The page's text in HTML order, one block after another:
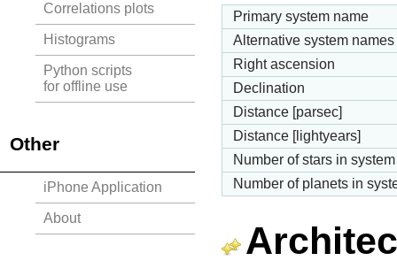
Correlations plots
Histograms
Python scripts
for offline use
Other
iPhone Application
About
Primary system name
Alternative system names
Right ascension
Declination
Distance [parsec]
Distance [lightyears]
Number of stars in system
Number of planets in